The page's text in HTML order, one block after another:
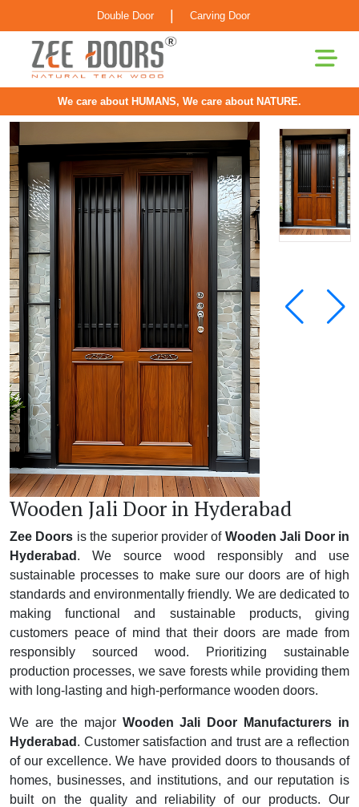
Double Door Carving Door
We care about HUMANS, We care about NATURE.
Wooden Jali Door in Hyderabad
Zee Doors is the superior provider of Wooden Jali Door in
Hyderabad . We source wood responsibly and use
sustainable processes to make sure our doors are of high
standards and environmentally friendly. We are dedicated to
making functional and sustainable products, giving
customers peace of mind that their doors are made from
responsibly sourced wood. Prioritizing sustainable
production processes, we save forests while providing them
with long-lasting and high-performance wooden doors.
We are the major Wooden Jali Door Manufacturers in
Hyderabad . Customer satisfaction and trust are a reflection
of our excellence. We have provided doors to thousands of
homes, businesses, and institutions, and our reputation is
built on the quality and reliability of our products. Our